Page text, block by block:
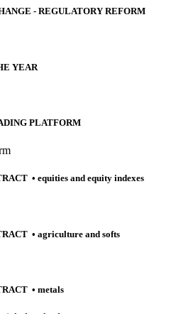
- REGULATORY REFORM
YEAR
PLATFORM
• equities and equity indexes
• agriculture and softs
• metals